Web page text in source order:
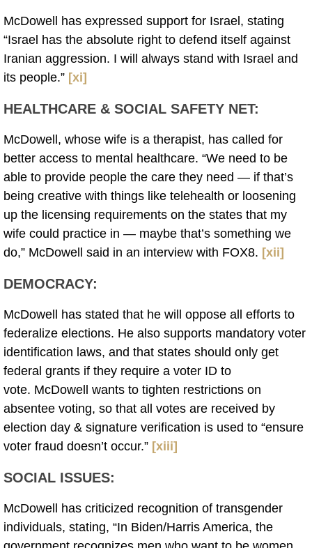
McDowell has expressed support for Israel, stating
“Israel has the absolute right to defend itself against
Iranian aggression. I will always stand with Israel and
its people.” [xi]
HEALTHCARE & SOCIAL SAFETY NET:
McDowell, whose wife is a therapist, has called for
better access to mental healthcare. “We need to be
able to provide people the care they need — if that’s
being creative with things like telehealth or loosening
up the licensing requirements on the states that my
wife could practice in — maybe that’s something we
do,” McDowell said in an interview with FOX8. [xii]
DEMOCRACY:
McDowell has stated that he will oppose all efforts to
federalize elections. He also supports mandatory voter
identification laws, and that states should only get
federal grants if they require a voter ID to
vote. McDowell wants to tighten restrictions on
absentee voting, so that all votes are received by
election day & signature verification is used to “ensure
voter fraud doesn’t occur.” [xiii]
SOCIAL ISSUES:
McDowell has criticized recognition of transgender
individuals, stating, “In Biden/Harris America, the